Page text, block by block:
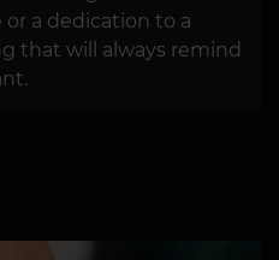
a dedication to a
that will always remind